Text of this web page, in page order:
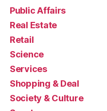
Public Affairs
Real Estate
Retail
Science
Services
Shopping & Deal
Society & Culture